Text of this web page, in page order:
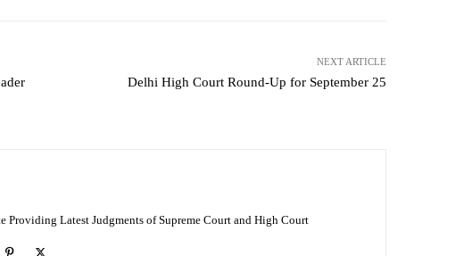
NEXT ARTICLE
Delhi High Court Round-Up for September 25
Providing Latest Judgments of Supreme Court and High Court